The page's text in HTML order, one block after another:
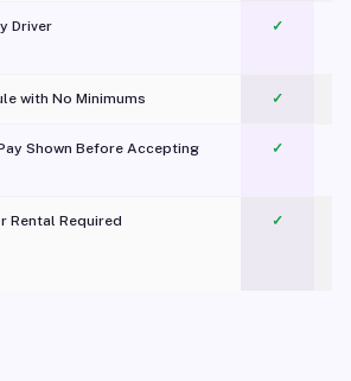
Driver ✓
with No Minimums ✓
Shown Before Accepting ✓
Rental Required
✓